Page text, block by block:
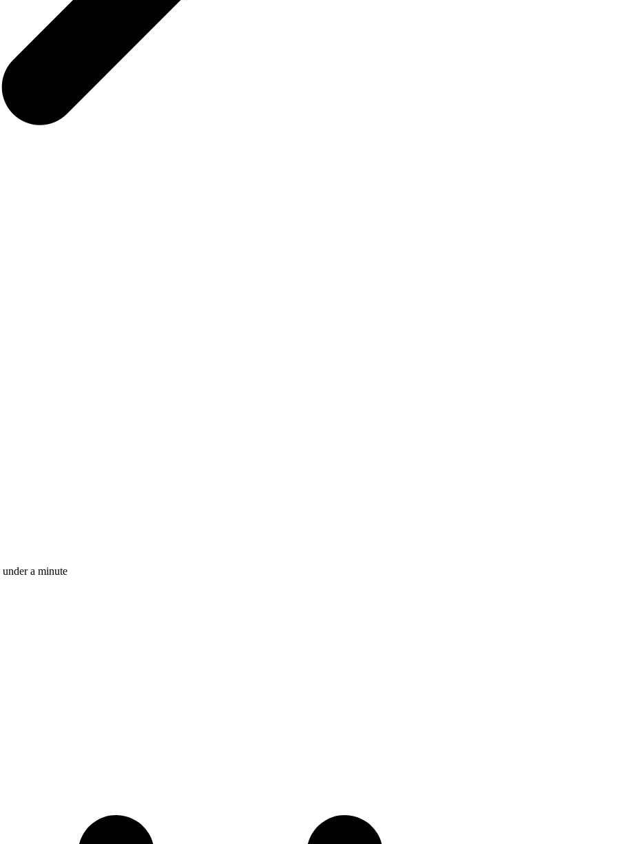
a minute